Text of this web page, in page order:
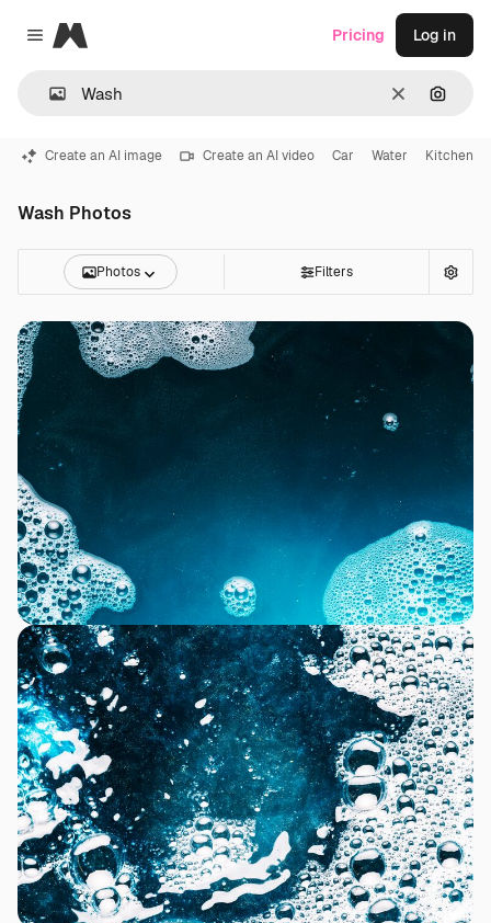
Close menu
Magnific
Clear
Pricing Log in
Create an AI image Create an AI video Car Water Kitchen
Wash Photos
Photos Filters